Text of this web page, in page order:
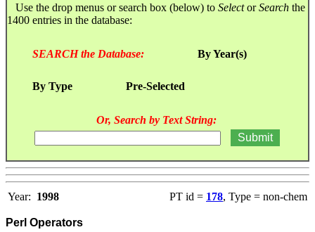
Use the drop menus or search box (below) to SelectorSearch the
1400 entries in the database:
SEARCH the Database: By Year(s)
By Type Pre-Selected
Or, Search by Text String:
Year: 1998 PT id = 178, Type = non-chem
Perl Operators